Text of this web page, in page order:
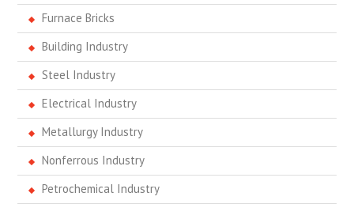
Furnace Bricks
Building Industry
Steel Industry
Electrical Industry
Metallurgy Industry
Nonferrous Industry
Petrochemical Industry